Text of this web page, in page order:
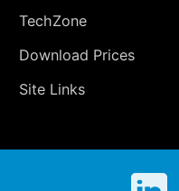
TechZone
Download Prices
Site Links